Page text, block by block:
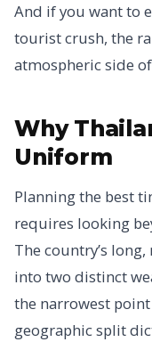
And if you want to
tourist crush, the
atmospheric side
Why
Uniform
Planning the best
requires looking
The country’s
into two distinct
the narrowest
geographic split